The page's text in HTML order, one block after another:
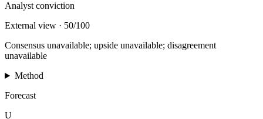
Analyst conviction
External view · 50/100
Consensus unavailable; upside unavailable; disagreement
unavailable
Method
Forecast
U